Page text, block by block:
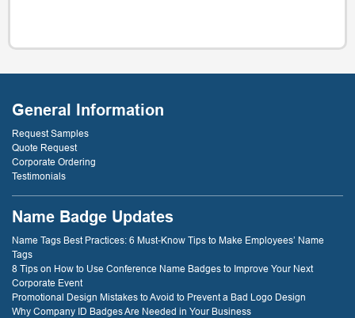
General Information
Request Samples
Quote Request
Corporate Ordering
Testimonials
Name Badge Updates
Name Tags Best Practices: 6 Must-Know Tips to Make Employees’ Name
Tags
8 Tips on How to Use Conference Name Badges to Improve Your Next
Corporate Event
Promotional Design Mistakes to Avoid to Prevent a Bad Logo Design
Why Company ID Badges Are Needed in Your Business